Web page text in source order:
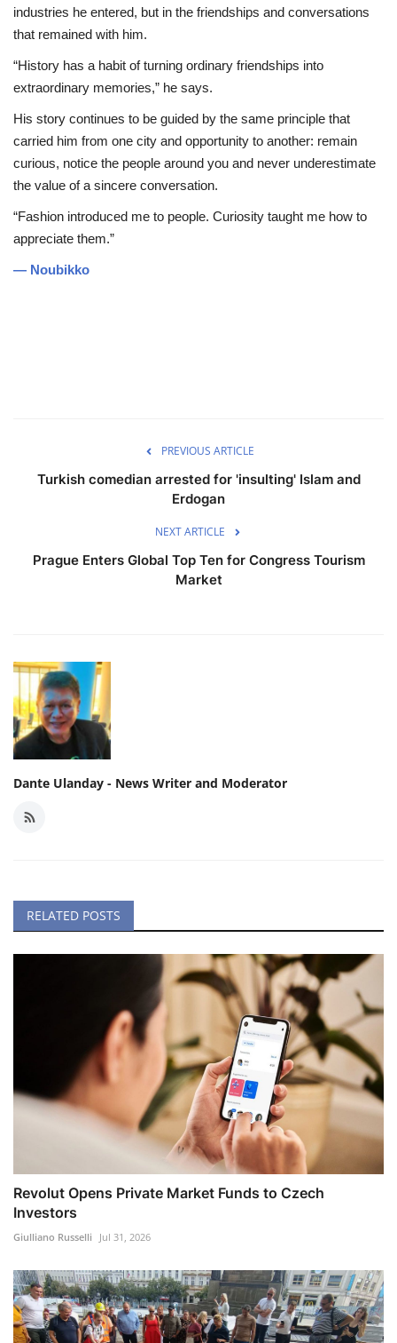
industries he entered, but in the friendships and conversations
that remained with him.
“History has a habit of turning ordinary friendships into
extraordinary memories,” he says.
His story continues to be guided by the same principle that
carried him from one city and opportunity to another: remain
curious, notice the people around you and never underestimate
the value of a sincere conversation.
“Fashion introduced me to people. Curiosity taught me how to
appreciate them.”
— Noubikko
PREVIOUS ARTICLE
Turkish comedian arrested for 'insulting' Islam and
Erdogan
NEXT ARTICLE
Prague Enters Global Top Ten for Congress Tourism
Market
Dante Ulanday - News Writer and Moderator
RELATED POSTS
Revolut Opens Private Market Funds to Czech
Investors
Giulliano Russelli Jul 31, 2026